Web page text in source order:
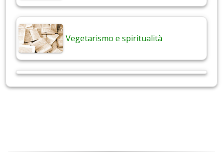
Vegetarismo e spiritualità